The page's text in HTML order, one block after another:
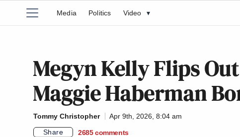
Media Politics Video ▾
Megyn Kelly Flips
Maggie Haberman
Tommy Christopher
Apr 9th, 2026, 8:04 am
Share
2685 comments